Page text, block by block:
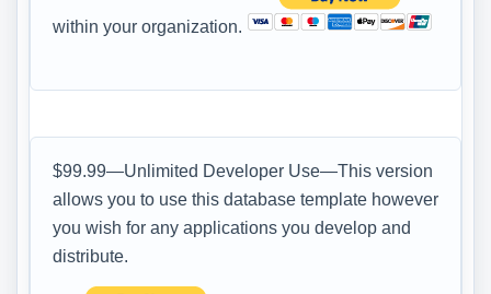
within your organization.
$99.99—Unlimited Developer Use—This version
allows you to use this database template however
you wish for any applications you develop and
distribute.